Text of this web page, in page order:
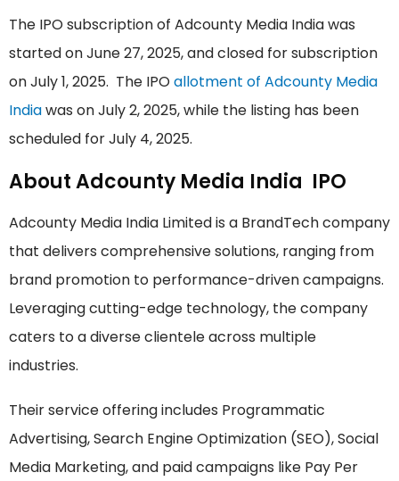
The IPO subscription of Adcounty Media India was
started on June 27, 2025, and closed for subscription
on July 1, 2025. The IPOallotment of Adcounty Media
Indiawas on July 2, 2025, while the listing has been
scheduled for July 4, 2025.
About Adcounty Media India IPO
Adcounty Media India Limited is a BrandTech company
that delivers comprehensive solutions, ranging from
brand promotion to performance-driven campaigns.
Leveraging cutting-edge technology, the company
caters to a diverse clientele across multiple
industries.
Their service offering includes Programmatic
Advertising, Search Engine Optimization (SEO), Social
Media Marketing, and paid campaigns like Pay Per